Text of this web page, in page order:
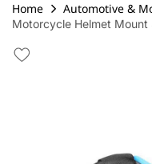
Home Automotive &
Motorcycle Helmet Mount